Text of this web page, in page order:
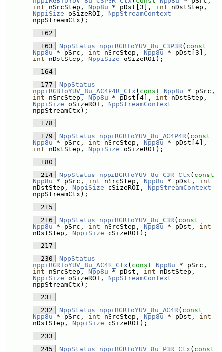
int nSrcStep, Npp8u * pDst[3], int
NppiSize oSizeROI, NppStreamContext
nppStreamCtx);
  162
  163
NppStatus nppiRGBToYUV_8u_C3P3R( const
Npp8u * pSrc, int nSrcStep, Npp8u
int nDstStep, NppiSize oSizeROI);
  164
  177
NppStatus
nppiRGBToYUV_8u_AC4P4R_Ctx ( const Npp8u
int nSrcStep, Npp8u * pDst[4], int
NppiSize oSizeROI, NppStreamContext
nppStreamCtx);
  178
  179
NppStatus nppiRGBToYUV_8u_AC4P4R( const
Npp8u * pSrc, int nSrcStep, Npp8u
int nDstStep, NppiSize oSizeROI);
  180
  214
NppStatus nppiBGRToYUV_8u_C3R_Ctx ( const
Npp8u * pSrc, int nSrcStep, Npp8u * pDst, int
nDstStep, NppiSize oSizeROI, NppStreamContext
nppStreamCtx);
  215
  216
NppStatus nppiBGRToYUV_8u_C3R( const
Npp8u * pSrc, int nSrcStep, Npp8u * pDst, int
nDstStep, NppiSize oSizeROI);
  217
  230
NppStatus
nppiBGRToYUV_8u_AC4R_Ctx ( const Npp8u
int nSrcStep, Npp8u * pDst, int
NppiSize oSizeROI, NppStreamContext
nppStreamCtx);
  231
  232
NppStatus nppiBGRToYUV_8u_AC4R( const
Npp8u * pSrc, int nSrcStep, Npp8u * pDst, int
nDstStep, NppiSize oSizeROI);
  233
  245
NppStatus nppiBGRToYUV_8u_P3R_Ctx ( const